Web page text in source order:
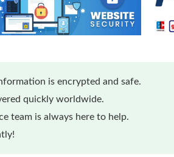
is encrypted and safe.
quickly worldwide.
team is always here to help.